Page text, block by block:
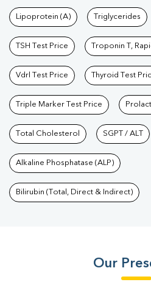
Lipoprotein (A) Triglycerides
TSH Test Price Troponin T,
Vdrl Test Price Thyroid Test
Triple Marker Test Price
Total Cholesterol SGPT / ALT
Alkaline Phosphatase (ALP)
Bilirubin (Total, Direct & Indirect)
Our